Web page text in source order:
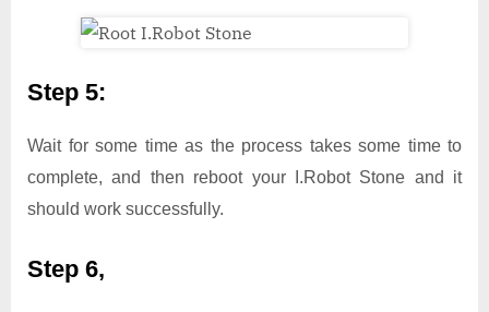
Step 5:
Wait for some time as the process takes some time to
complete, and then reboot your I.Robot Stone and it
should work successfully.
Step 6,